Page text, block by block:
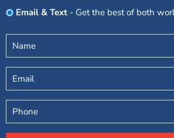
Email & Text
- Get the best of both
Untitled
Email
Phone